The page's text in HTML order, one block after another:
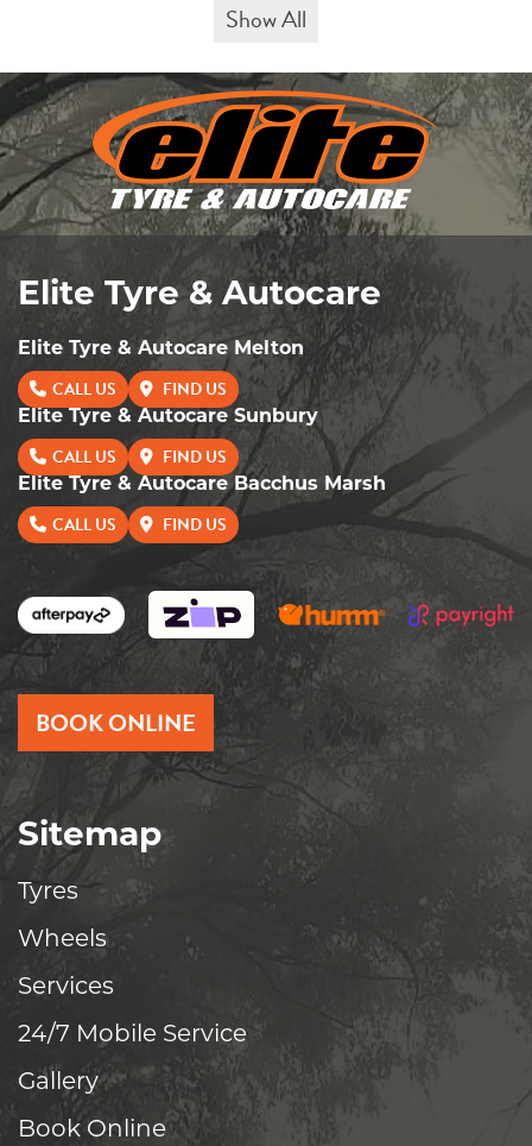
Show All
Elite Tyre & Autocare
Elite Tyre & Autocare Melton
CALL US FIND US
Elite Tyre & Autocare Sunbury
CALL US FIND US
Elite Tyre & Autocare Bacchus Marsh
CALL US FIND US
BOOK ONLINE
Sitemap
Tyres
Wheels
Services
24/7 Mobile Service
Gallery
Book Online